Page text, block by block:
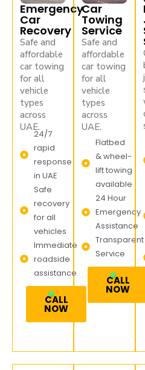
Emergency
Car
Recovery
Safe and
affordable
car towing
for all
vehicle
types
across
UAE.
24/7
rapid
response
in UAE
Safe
recovery
for all
vehicles
Immediate
roadside
assistance
CALL
NOW
Car
Towing
Service
Safe and
affordable
car towing
for all
vehicle
types
across
UAE.
Flatbed
& wheel-
lift towing
available
24 Hour
Emergency
Assistance
Transparent
Service
CALL
NOW